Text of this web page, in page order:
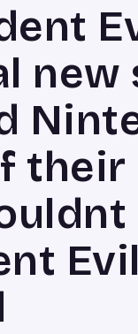
new
their